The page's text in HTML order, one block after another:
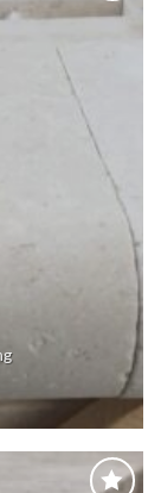
Wishlist